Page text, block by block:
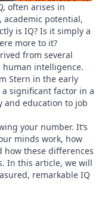
often arises in
academic potential,
is IQ? Is it simply a
more to it?
from several
human intelligence.
Stern in the early
significant factor in a
and education to job
your number. It‘s
minds work, how
these differences
In this article, we will
remarkable IQ